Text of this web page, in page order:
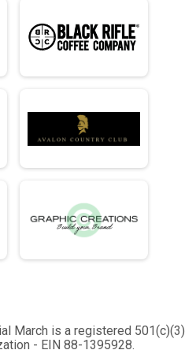
March is a registered 501(c)(3)
- EIN 88-1395928.